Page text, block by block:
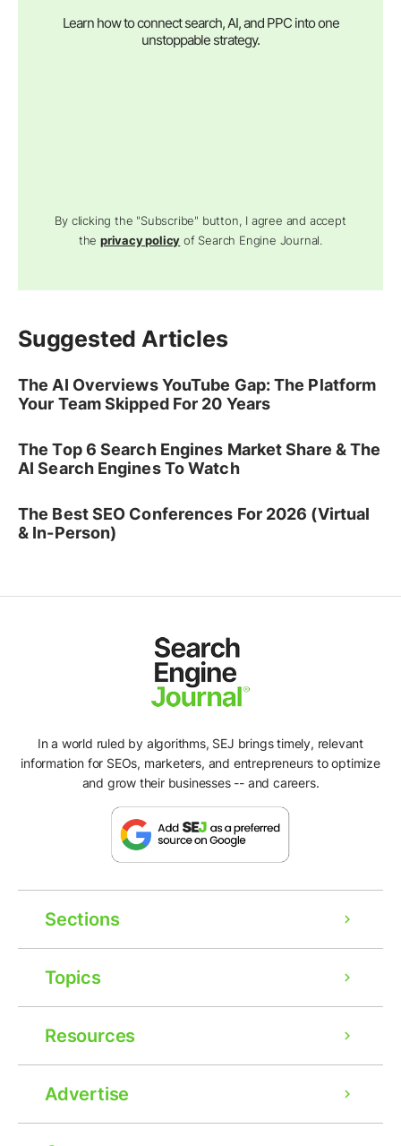
Learn how to connect search, AI, and PPC into one
unstoppable strategy.
By clicking the "Subscribe" button, I agree and accept
theprivacy policy of Search Engine Journal.
Suggested Articles
The AI Overviews YouTube Gap: The Platform
Your Team Skipped For 20 Years
The Top 6 Search Engines Market Share & The
AI Search Engines To Watch
The Best SEO Conferences For 2026 (Virtual
& In-Person)
In a world ruled by algorithms, SEJ brings timely, relevant
information for SEOs, marketers, and entrepreneurs to optimize
and grow their businesses -- and careers.
Sections
Topics
Resources
Advertise